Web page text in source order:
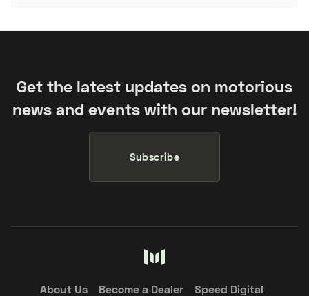
Get the latest updates on motorious
news and events with our newsletter!
Subscribe
About Us Become a Dealer Speed Digital